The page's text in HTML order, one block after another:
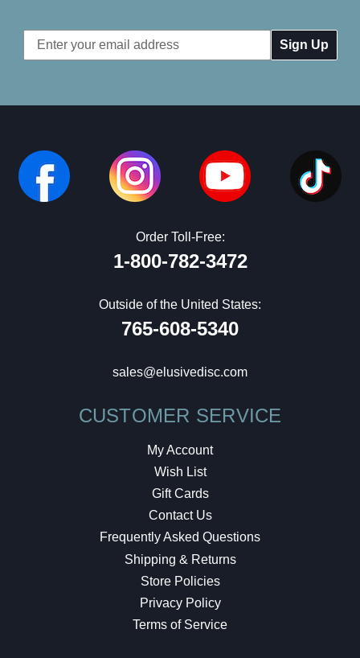
Email
Address
Order Toll-Free:
1-800-782-3472
Outside of the United States:
765-608-5340
sales@elusivedisc.com
CUSTOMER SERVICE
My Account
Wish List
Gift Cards
Contact Us
Frequently Asked Questions
Shipping & Returns
Store Policies
Privacy Policy
Terms of Service